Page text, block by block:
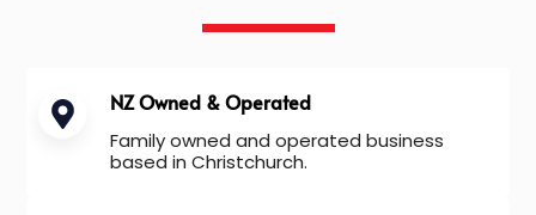
NZ Owned & Operated
Family owned and operated business
based in Christchurch.